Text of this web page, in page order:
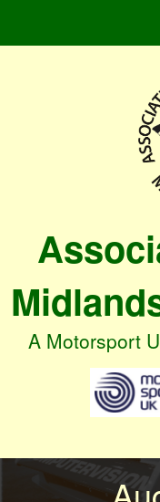
A Motorsport